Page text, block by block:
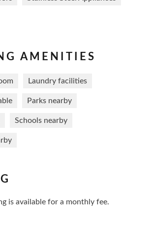
AMENITIES
Laundry facilities
Parks nearby
Schools nearby
is available for a monthly fee.